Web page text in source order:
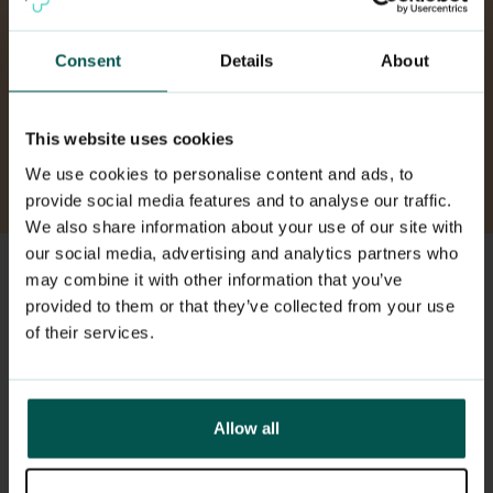
Consent Details About
This website uses cookies
We use cookies to personalise content and ads, to
provide social media features and to analyse our traffic.
We also share information about your use of our site with
our social media, advertising and analytics partners who
may combine it with other information that you’ve
provided to them or that they’ve collected from your use
of their services.
Allow all
health, call 113.
Need someone to talk to right away?
123.
How to book an appointment